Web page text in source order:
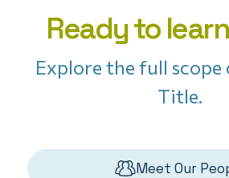
Ready to
Explore the full
Title.
Meet Our